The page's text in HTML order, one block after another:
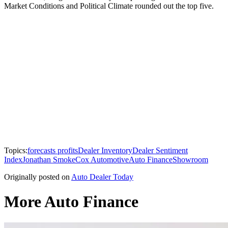
Market Conditions and Political Climate rounded out the top five.
Topics:forecasts profitsDealer InventoryDealer Sentiment
IndexJonathan SmokeCox AutomotiveAuto FinanceShowroom
Originally posted on Auto Dealer Today
More Auto Finance